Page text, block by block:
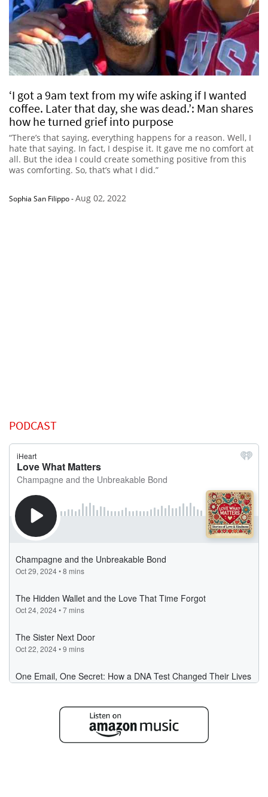
‘I got a 9am text from my wife asking if I wanted
coffee. Later that day, she was dead.’: Man shares
how he turned grief into purpose
“There’s that saying, everything happens for a reason. Well, I
hate that saying. In fact, I despise it. It gave me no comfort at
all. But the idea I could create something positive from this
was comforting. So, that’s what I did.”
Sophia San Filippo-Aug 02, 2022
PODCAST